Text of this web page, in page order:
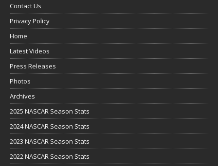
Contact Us
Privacy Policy
Home
Latest Videos
Press Releases
Photos
Archives
2025 NASCAR Season Stats
2024 NASCAR Season Stats
2023 NASCAR Season Stats
2022 NASCAR Season Stats